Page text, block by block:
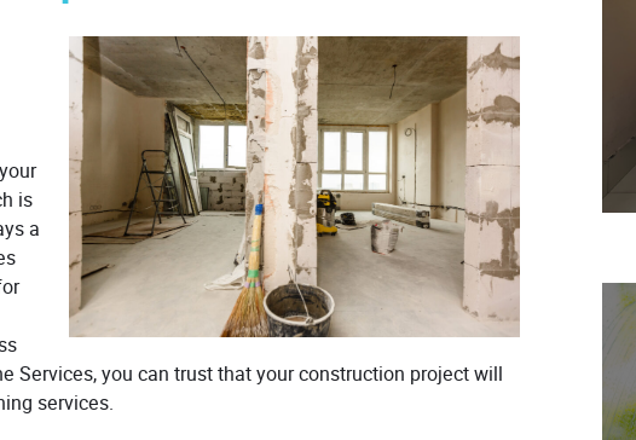
is
a
Services, you can trust that your construction project will
services.